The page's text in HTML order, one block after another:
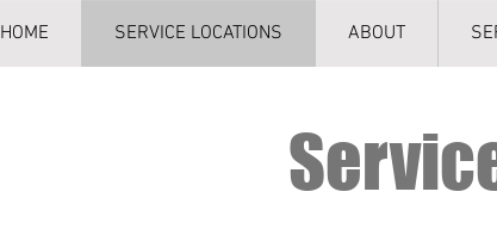
HOME SERVICE LOCATIONS ABOUT